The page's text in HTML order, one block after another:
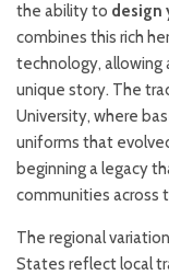
the ability to design
combines this rich
technology,
unique story. The
University, where
uniforms that
beginning a legacy
communities across
The regional
States reflect local